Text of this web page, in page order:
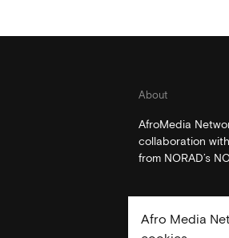
About
AfroMedia
collaboration
from NORAD’s
Afro Media